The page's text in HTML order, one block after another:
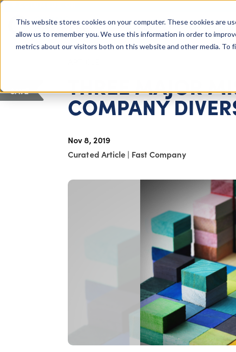
This website stores cookies on your computer. These cookies are
allow us to remember you. We use this information in order to
metrics about our visitors both on this website and other media. To
Giving Compass About Us Getting
THREE MAJOR
COMPANY
Nov 8, 2019
Curated Article | Fast Company
SAVE